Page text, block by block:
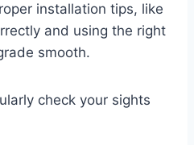
installation tips, like
and using the right
smooth.
check your sights